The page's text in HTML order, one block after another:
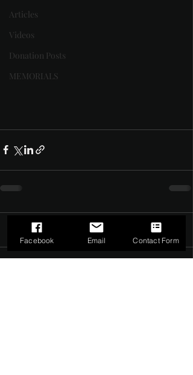
Articles
Videos
Donation Posts
MEMORIALS
Comments 0.0 / 5 (0)
Facebook Email Contact Form